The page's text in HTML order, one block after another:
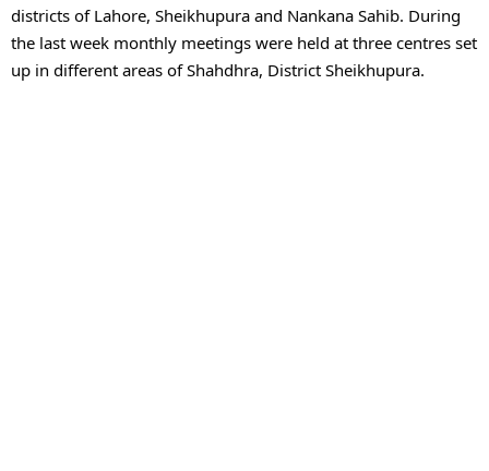
districts of Lahore, Sheikhupura and Nankana Sahib. During
the last week monthly meetings were held at three centres set
up in different areas of Shahdhra, District Sheikhupura.